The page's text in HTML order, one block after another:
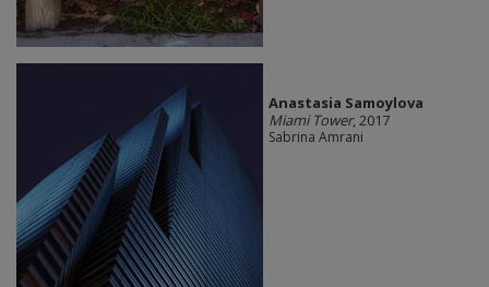
Anastasia Samoylova
Miami Tower, 2017
Sabrina Amrani